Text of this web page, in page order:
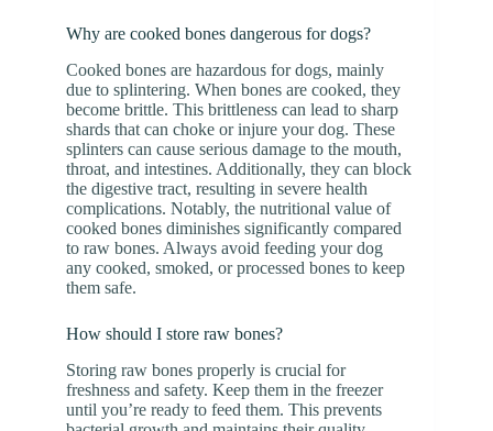
Why are cooked bones dangerous for dogs?
Cooked bones are hazardous for dogs, mainly
due to splintering. When bones are cooked, they
become brittle. This brittleness can lead to sharp
shards that can choke or injure your dog. These
splinters can cause serious damage to the mouth,
throat, and intestines. Additionally, they can block
the digestive tract, resulting in severe health
complications. Notably, the nutritional value of
cooked bones diminishes significantly compared
to raw bones. Always avoid feeding your dog
any cooked, smoked, or processed bones to keep
them safe.
How should I store raw bones?
Storing raw bones properly is crucial for
freshness and safety. Keep them in the freezer
until you’re ready to feed them. This prevents